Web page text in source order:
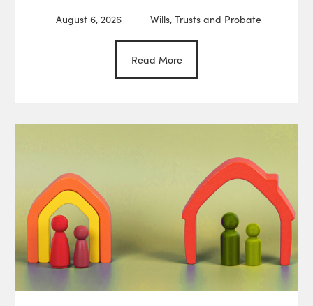
August 6, 2026 Wills, Trusts and Probate
Read More